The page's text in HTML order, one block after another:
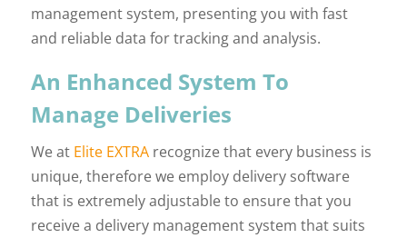
management system, presenting you with fast
and reliable data for tracking and analysis.
An Enhanced System To
Manage Deliveries
We at Elite EXTRArecognize that every business is
unique, therefore we employ delivery software
that is extremely adjustable to ensure that you
receive a delivery management system that suits